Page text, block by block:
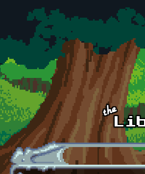
Skip to main content